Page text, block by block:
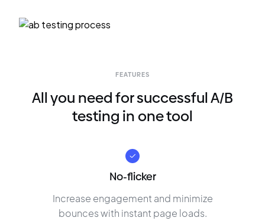
FEATURES
All you need for successful A/B
testing in one tool
No-flicker
Increase engagement and minimize
bounces with instant page loads.